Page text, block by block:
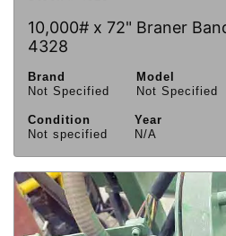
10,000# x 72" Braner
4328
Brand
Not Specified
Model
Not Specified
Condition
Not specified
Year
N/A